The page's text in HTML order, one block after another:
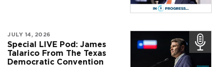
JULY 14, 2026
Special LIVE Pod: James
Talarico From The Texas
Democratic Convention